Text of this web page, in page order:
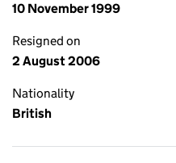
10 November 1999
Resigned on
2 August 2006
Nationality
British